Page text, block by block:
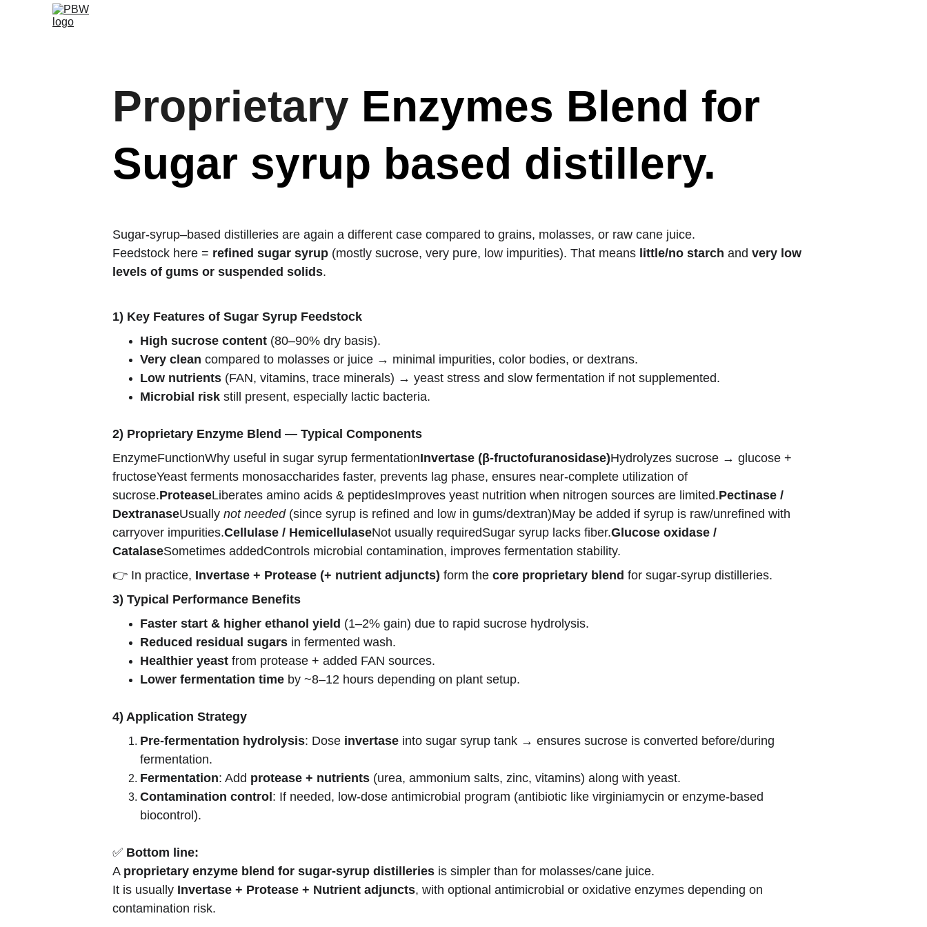
Proprietary Enzymes Blend for
Sugar syrup based distillery.
Sugar-syrup–based distilleries are again a different case compared to grains, molasses, or raw cane juice.
Feedstock here = refined sugar syrup (mostly sucrose, very pure, low impurities). That means little/no starch and very low
levels of gums or suspended solids.
1) Key Features of Sugar Syrup Feedstock
High sucrose content (80–90% dry basis).
Very clean compared to molasses or juice → minimal impurities, color bodies, or dextrans.
Low nutrients (FAN, vitamins, trace minerals) → yeast stress and slow fermentation if not supplemented.
Microbial risk still present, especially lactic bacteria.
2) Proprietary Enzyme Blend — Typical Components
EnzymeFunctionWhy useful in sugar syrup fermentationInvertase (β-fructofuranosidase)Hydrolyzes sucrose → glucose +
fructoseYeast ferments monosaccharides faster, prevents lag phase, ensures near-complete utilization of
sucrose.ProteaseLiberates amino acids & peptidesImproves yeast nutrition when nitrogen sources are limited.Pectinase /
DextranaseUsually not needed (since syrup is refined and low in gums/dextran)May be added if syrup is raw/unrefined with
carryover impurities.Cellulase / HemicellulaseNot usually requiredSugar syrup lacks fiber.Glucose oxidase /
CatalaseSometimes addedControls microbial contamination, improves fermentation stability.
👉 In practice, Invertase + Protease (+ nutrient adjuncts) form the core proprietary blend for sugar-syrup distilleries.
3) Typical Performance Benefits
Faster start & higher ethanol yield (1–2% gain) due to rapid sucrose hydrolysis.
Reduced residual sugars in fermented wash.
Healthier yeast from protease + added FAN sources.
Lower fermentation time by ~8–12 hours depending on plant setup.
4) Application Strategy
Pre-fermentation hydrolysis: Dose invertase into sugar syrup tank → ensures sucrose is converted before/during
fermentation.
Fermentation: Add protease + nutrients (urea, ammonium salts, zinc, vitamins) along with yeast.
Contamination control: If needed, low-dose antimicrobial program (antibiotic like virginiamycin or enzyme-based
biocontrol).
✅ Bottom line:
A proprietary enzyme blend for sugar-syrup distilleries is simpler than for molasses/cane juice.
It is usually Invertase + Protease + Nutrient adjuncts, with optional antimicrobial or oxidative enzymes depending on
contamination risk.